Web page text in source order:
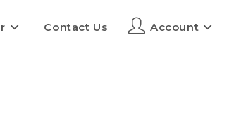
Contact Us Account